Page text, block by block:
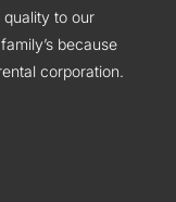
to our
because
corporation.